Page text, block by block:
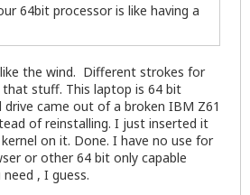
Intel 7 Series/C216 Family High
bus-ID: 00:1b.0
Linux Sound Architecture
v: 3.2.6-k port: 5080
down mac: <filter>
Advanced-N 6205
up mac: <filter>
Size: 320.1GB (24.6% used)
HGST_HTS545032A7
size: 7.6G used: 5.4G (76%)
68G used: 4.0G (7%) fs:
64bit processor is like having a
the wind. Different strokes for
stuff. This laptop is 64 bit
came out of a broken IBM Z61
of reinstalling. I just inserted it
on it. Done. I have no use for
or other 64 bit only capable
, I guess.